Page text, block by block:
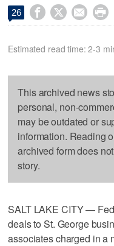
26    
Estimated read time: 2-3
This archived news
personal, non-
may be outdated or
information. Reading
archived form does
story.
SALT LAKE CITY —
deals to St. George
associates charged in a